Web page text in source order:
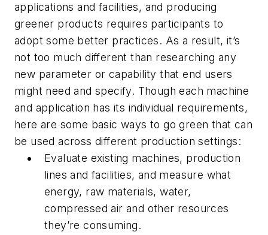
applications and facilities, and producing
greener products requires participants to
adopt some better practices. As a result, it’s
not too much different than researching any
new parameter or capability that end users
might need and specify. Though each machine
and application has its individual requirements,
here are some basic ways to go green that can
be used across different production settings:
Evaluate existing machines, production
lines and facilities, and measure what
energy, raw materials, water,
compressed air and other resources
they’re consuming.